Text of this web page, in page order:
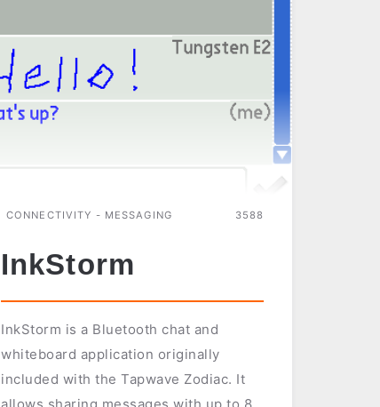
PSION
CE
CONNECTIVITY - MESSAGING 3588
InkStorm
InkStorm is a Bluetooth chat and
whiteboard application originally
included with the Tapwave Zodiac. It